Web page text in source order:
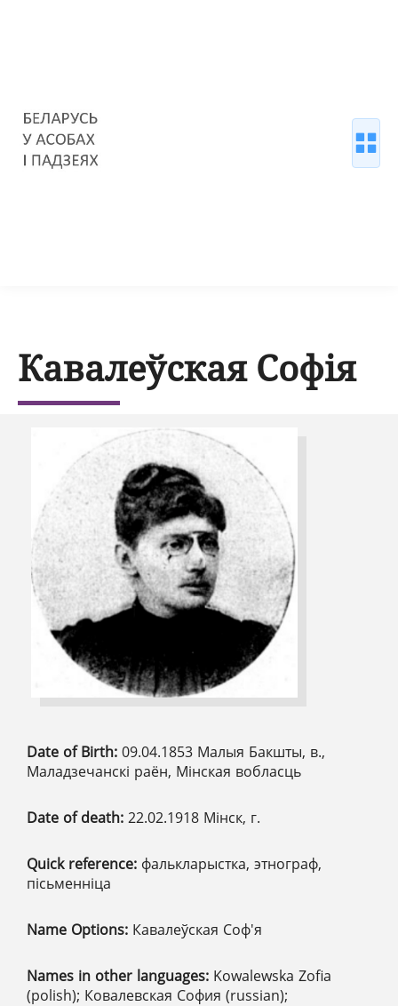
Кавалеўская Софія
Date of Birth: 09.04.1853 Малыя Бакшты, в.,
Маладзечанскі раён, Мінская вобласць
Date of death: 22.02.1918 Мінск, г.
Quick reference: фалькларыстка, этнограф,
пісьменніца
Name Options: Кавалеўская Соф'я
Names in other languages: Kowalewska Zofia
(polish); Ковалевская София (russian);